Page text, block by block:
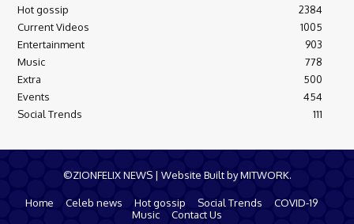
Hot gossip
2384
Current Videos
1005
Entertainment
903
Music
778
Extra
500
Events
454
Social Trends
111
©ZIONFELIX NEWS | Website Built by MITWORK.
Home Celeb news Hot gossip Social Trends
COVID-19
Music
Contact Us